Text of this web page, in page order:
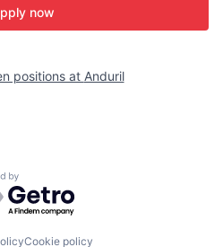
now
positions at Anduril
by Getro.com
Cookie policy